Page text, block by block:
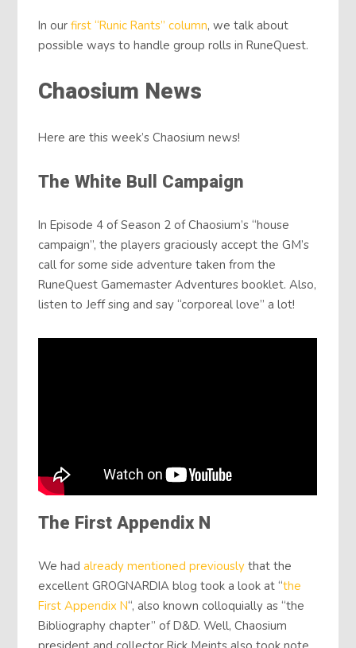
In ourfirst “Runic Rants” column, we talk about
possible ways to handle group rolls in RuneQuest.
Chaosium News
Here are this week’s Chaosium news!
The White Bull Campaign
In Episode 4 of Season 2 of Chaosium’s “house
campaign”, the players graciously accept the GM’s
call for some side adventure taken from the
RuneQuest Gamemaster Adventures booklet. Also,
listen to Jeff sing and say “corporeal love” a lot!
The First Appendix N
We hadalready mentioned previously that the
excellent GROGNARDIA blog took a look at “the
First Appendix N“, also known colloquially as “the
Bibliography chapter” of D&D. Well, Chaosium